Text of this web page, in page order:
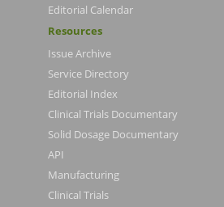
Editorial Calendar
Resources
Issue Archive
Service Directory
Editorial Index
Clinical Trials Documentary
Solid Dosage Documentary
API
Manufacturing
Clinical Trials